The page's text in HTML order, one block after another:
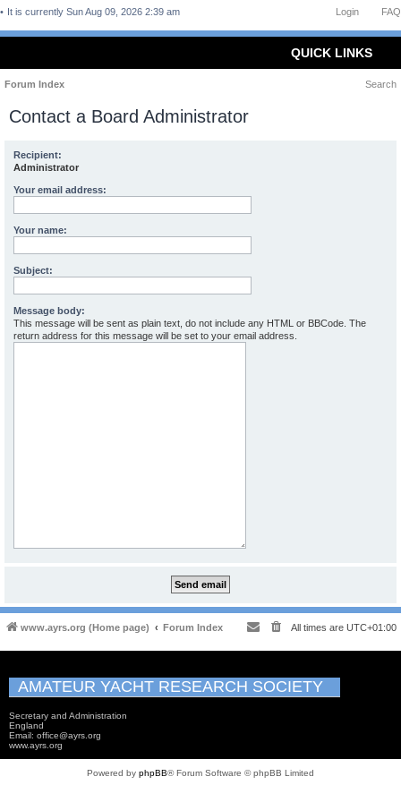
FAQ
Login
It is currently Sun Aug 09, 2026 2:39 am
QUICK LINKS
Forum Index Search
Contact a Board Administrator
Recipient:
Administrator
Your email address:
Your name:
Subject:
Message body:
This message will be sent as plain text, do not include any HTML or BBCode. The
return address for this message will be set to your email address.
www.ayrs.org (Home page) Forum Index All times are UTC+01:00
AMATEUR YACHT RESEARCH SOCIETY
Secretary and Administration
England
Email: office@ayrs.org
www.ayrs.org
Powered by phpBB® Forum Software © phpBB Limited